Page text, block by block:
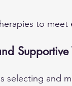
to meet
Supportive
selecting and